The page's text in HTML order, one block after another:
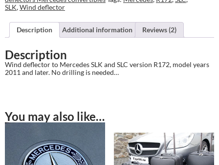
onwards
quantity
SLK,Wind deflector
Description Additional information Reviews (2)
Description
Wind deflector to Mercedes SLK and SLC version R172, model years
2011 and later. No drilling is needed…
You may also like…